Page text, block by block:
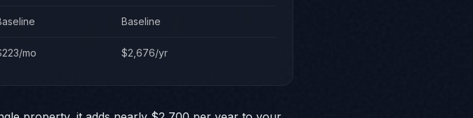
Baseline
mo $2,676/yr